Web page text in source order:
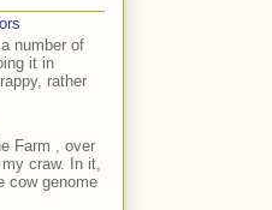
number of
it in
rather
Farm , over
craw. In it,
cow genome